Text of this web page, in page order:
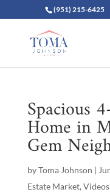
(951) 215-6425
Spacious
Home in
Gem
byToma Johnson |
Estate Market, Videos